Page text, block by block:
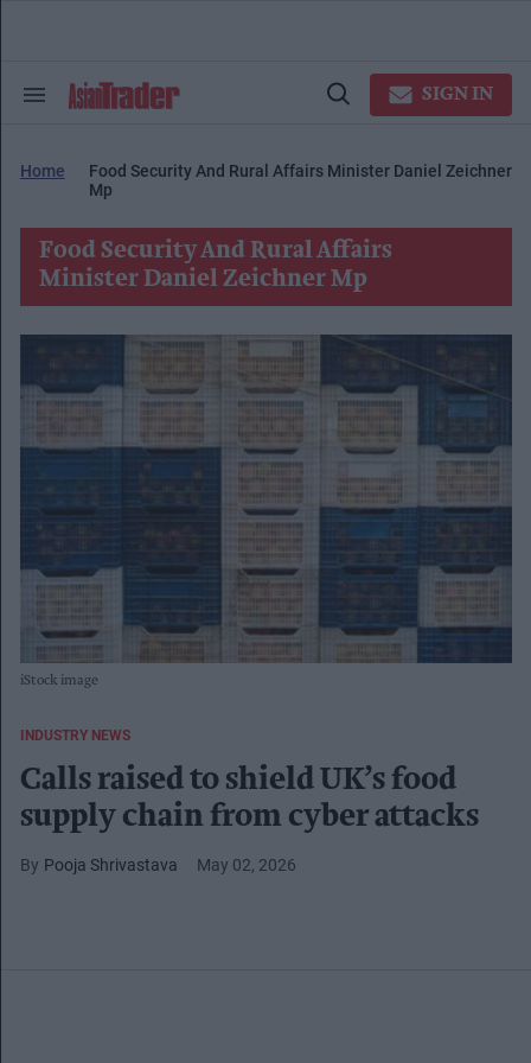
Search
Open
SIGN IN
Home
Food Security And Rural Affairs Minister Daniel Zeichner
Mp
Food Security And Rural Affairs
Minister Daniel Zeichner Mp
iStock image
INDUSTRY NEWS
Calls raised to shield UK’s food
supply chain from cyber attacks
Pooja Shrivastava May 02, 2026